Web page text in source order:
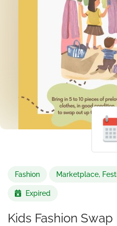
Fashion Marketplace,
Expired
Kids Fashion Swap